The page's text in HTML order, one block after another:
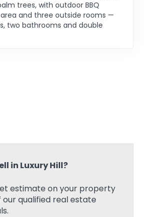
trees, with outdoor BBQ
and three outside rooms —
two bathrooms and double
in Luxury Hill?
estimate on your property
qualified real estate